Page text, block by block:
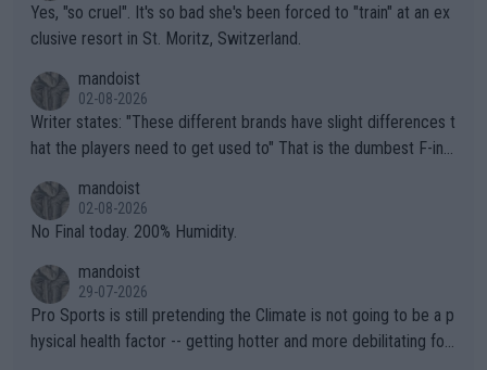
Yes, "so cruel". It's so bad she's been forced to "train" at an ex
clusive resort in St. Moritz, Switzerland.
mandoist
02-08-2026
Writer states: "These different brands have slight differences t
hat the players need to get used to" That is the dumbest F-ing
n) telling the World's Top Players they are, essentially, full of sh
it.
mandoist
02-08-2026
No Final today. 200% Humidity.
mandoist
29-07-2026
Pro Sports is still pretending the Climate is not going to be a p
hysical health factor -- getting hotter and more debilitating for